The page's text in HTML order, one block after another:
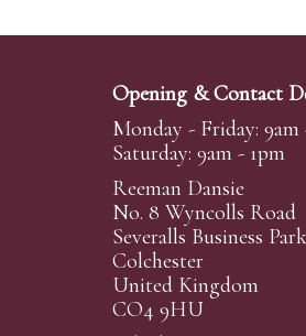
Alternatively you can
Create an account
Absentee Bidding
For clients unable or
phoned or emailed to
transferred to our
auctioneers will always
Opening & Contact
Monday - Friday: 9am
Saturday: 9am - 1pm
Reeman Dansie
No. 8 Wyncolls Road
Severalls Business Park
Colchester
United Kingdom
CO4 9HU